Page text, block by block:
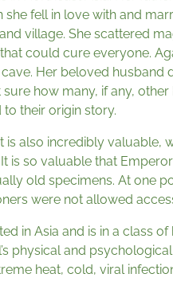
fell in love with and
village. She scattered
could cure everyone.
Her beloved husband
how many, if any,
their origin story.
is also incredibly valuable,
is so valuable that
old specimens. At one
were not allowed
in Asia and is in a class
physical and
heat, cold, viral